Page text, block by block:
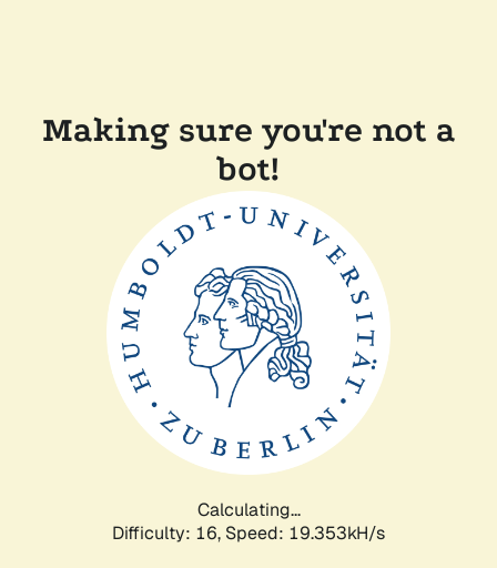
Making sure you're not a
bot!
Calculating...
Difficulty: 16, Speed: 19.353kH/s